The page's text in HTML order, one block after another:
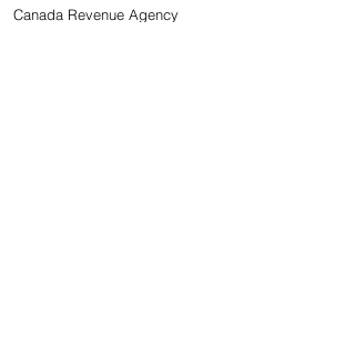
Canada Revenue Agency